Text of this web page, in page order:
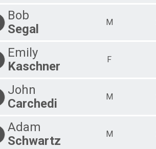
Bob
Segal
M
Emily
Kaschner
F
John
Carchedi
M
Adam
Schwartz
M